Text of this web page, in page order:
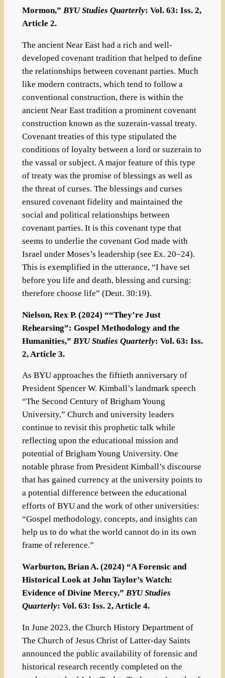
Mormon,” BYU Studies Quarterly: Vol. 63: Iss. 2,
Article 2.
The ancient Near East had a rich and well-
developed covenant tradition that helped to define
the relationships between covenant parties. Much
like modern contracts, which tend to follow a
conventional construction, there is within the
ancient Near East tradition a prominent covenant
construction known as the suzerain-vassal treaty.
Covenant treaties of this type stipulated the
conditions of loyalty between a lord or suzerain to
the vassal or subject. A major feature of this type
of treaty was the promise of blessings as well as
the threat of curses. The blessings and curses
ensured covenant fidelity and maintained the
social and political relationships between
covenant parties. It is this covenant type that
seems to underlie the covenant God made with
Israel under Moses’s leadership (see Ex. 20–24).
This is exemplified in the utterance, “I have set
before you life and death, blessing and cursing:
therefore choose life” (Deut. 30:19).
Nielson, Rex P. (2024) ““They’re Just
Rehearsing”: Gospel Methodology and the
Humanities,” BYU Studies Quarterly: Vol. 63: Iss.
2, Article 3.
As BYU approaches the fiftieth anniversary of
President Spencer W. Kimball’s landmark speech
“The Second Century of Brigham Young
University,” Church and university leaders
continue to revisit this prophetic talk while
reflecting upon the educational mission and
potential of Brigham Young University. One
notable phrase from President Kimball’s discourse
that has gained currency at the university points to
a potential difference between the educational
efforts of BYU and the work of other universities:
“Gospel methodology, concepts, and insights can
help us to do what the world cannot do in its own
frame of reference.”
Warburton, Brian A. (2024) “A Forensic and
Historical Look at John Taylor’s Watch:
Evidence of Divine Mercy,” BYU Studies
Quarterly: Vol. 63: Iss. 2, Article 4.
In June 2023, the Church History Department of
The Church of Jesus Christ of Latter-day Saints
announced the public availability of forensic and
historical research recently completed on the